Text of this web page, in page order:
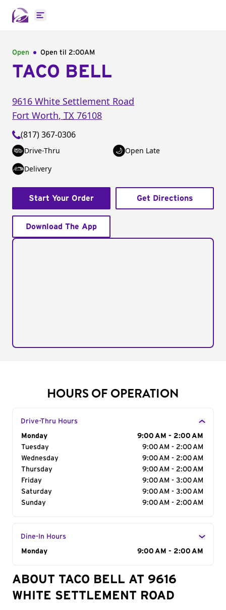
Open main menu
Open Open til 2:00AM
TACO BELL
9616 White Settlement Road
Fort Worth, TX 76108
(817) 367-0306
Drive-Thru
Open Late
Delivery
Start Your Order Get Directions
Download The App
HOURS OF OPERATION
Drive-Thru Hours
Day of the Week
Monday
9:00 AM - 2:00 AM
Tuesday
9:00 AM - 2:00 AM
Wednesday
9:00 AM - 2:00 AM
Thursday
9:00 AM - 2:00 AM
Friday
9:00 AM - 3:00 AM
Saturday
9:00 AM - 3:00 AM
Sunday
9:00 AM - 2:00 AM
Dine-In Hours
Day of the Week
Monday 9:00 AM - 2:00 AM
ABOUT TACO BELL AT 9616
WHITE SETTLEMENT ROAD